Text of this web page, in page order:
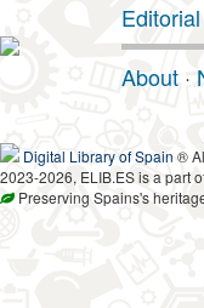
About ·
Digital Library of Spain ®
2023-2026, ELIB.ES is a part
Preserving Spains's